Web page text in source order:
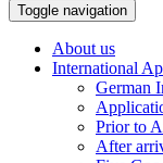
Toggle navigation
About us
International
German
Prior to
After